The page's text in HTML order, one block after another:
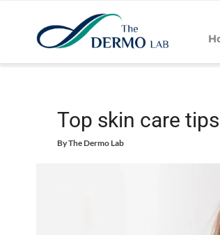
Home Skin Daily Care - Skin
Top skin care
ByThe Dermo Lab